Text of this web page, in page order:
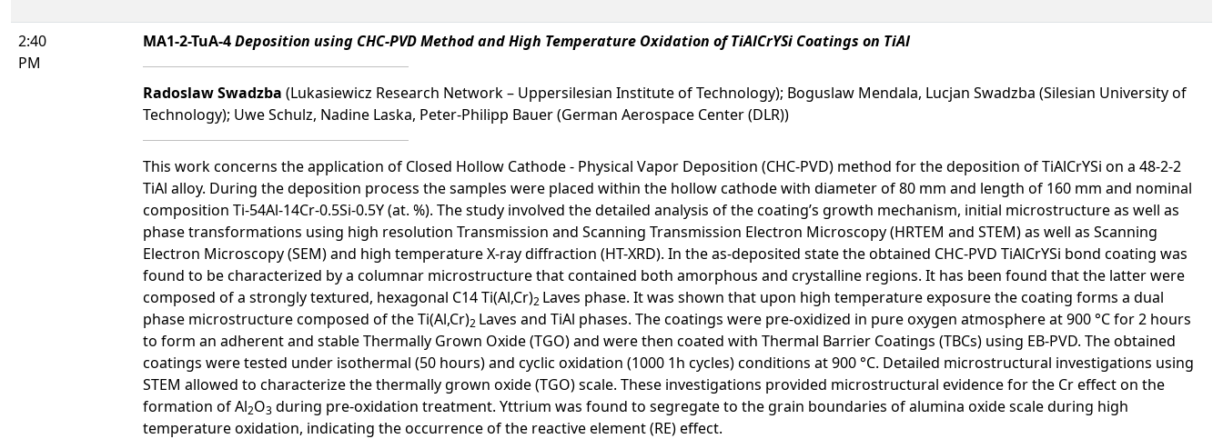
2:40
PM
MA1-2-TuA-4Deposition using CHC-PVD Method and High Temperature Oxidation of TiAlCrYSi Coatings on TiAl
Radoslaw Swadzba (Lukasiewicz Research Network – Uppersilesian Institute of Technology); Boguslaw Mendala, Lucjan Swadzba (Silesian University of
Technology); Uwe Schulz, Nadine Laska, Peter-Philipp Bauer (German Aerospace Center (DLR))
This work concerns the application of Closed Hollow Cathode - Physical Vapor Deposition (CHC-PVD) method for the deposition of TiAlCrYSi on a 48-2-2
TiAl alloy. During the deposition process the samples were placed within the hollow cathode with diameter of 80 mm and length of 160 mm and nominal
composition Ti-54Al-14Cr-0.5Si-0.5Y (at. %). The study involved the detailed analysis of the coating’s growth mechanism, initial microstructure as well as
phase transformations using high resolution Transmission and Scanning Transmission Electron Microscopy (HRTEM and STEM) as well as Scanning
Electron Microscopy (SEM) and high temperature X-ray diffraction (HT-XRD). In the as-deposited state the obtained CHC-PVD TiAlCrYSi bond coating was
found to be characterized by a columnar microstructure that contained both amorphous and crystalline regions. It has been found that the latter were
composed of a strongly textured, hexagonal C14 Ti(Al,Cr)2 Laves phase. It was shown that upon high temperature exposure the coating forms a dual
phase microstructure composed of the Ti(Al,Cr)2 Laves and TiAl phases. The coatings were pre-oxidized in pure oxygen atmosphere at 900 °C for 2 hours
to form an adherent and stable Thermally Grown Oxide (TGO) and were then coated with Thermal Barrier Coatings (TBCs) using EB-PVD. The obtained
coatings were tested under isothermal (50 hours) and cyclic oxidation (1000 1h cycles) conditions at 900 °C. Detailed microstructural investigations using
STEM allowed to characterize the thermally grown oxide (TGO) scale. These investigations provided microstructural evidence for the Cr effect on the
formation of Al2O3 during pre-oxidation treatment. Yttrium was found to segregate to the grain boundaries of alumina oxide scale during high
temperature oxidation, indicating the occurrence of the reactive element (RE) effect.